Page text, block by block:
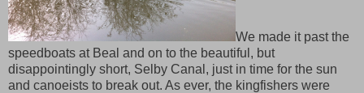
We made it past the
speedboats at Beal and on to the beautiful, but
disappointingly short, Selby Canal, just in time for the sun
and canoeists to break out. As ever, the kingfishers were